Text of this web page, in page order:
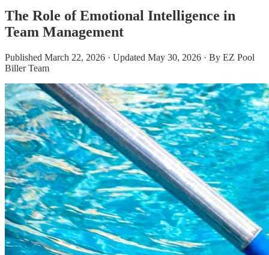
The Role of Emotional Intelligence in
Team Management
Published March 22, 2026 · Updated May 30, 2026 · By EZ Pool
Biller Team